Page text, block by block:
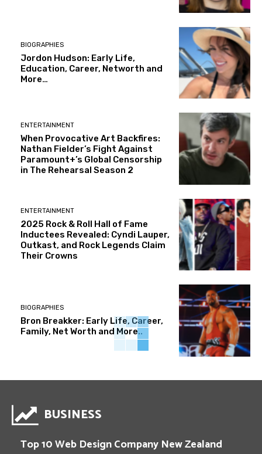
BIOGRAPHIES
Jordon Hudson: Early Life,
Education, Career, Networth and
More…
ENTERTAINMENT
When Provocative Art Backfires:
Nathan Fielder’s Fight Against
Paramount+’s Global Censorship
in The Rehearsal Season 2
ENTERTAINMENT
2025 Rock & Roll Hall of Fame
Inductees Revealed: Cyndi Lauper,
Outkast, and Rock Legends Claim
Their Crowns
BIOGRAPHIES
Bron Breakker: Early Life, Career,
Family, Net Worth and More..
BUSINESS
Top 10 Web Design Company New Zealand